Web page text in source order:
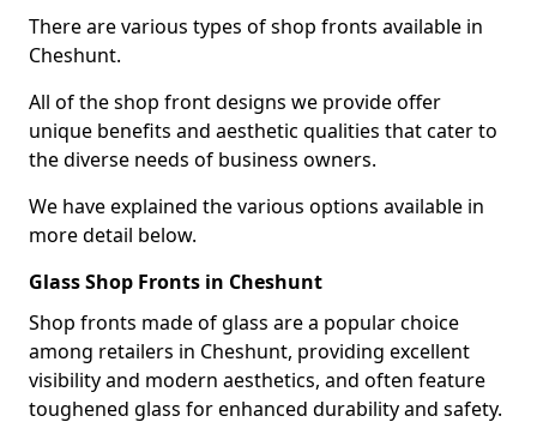
There are various types of shop fronts available in
Cheshunt.
All of the shop front designs we provide offer
unique benefits and aesthetic qualities that cater to
the diverse needs of business owners.
We have explained the various options available in
more detail below.
Glass Shop Fronts in Cheshunt
Shop fronts made of glass are a popular choice
among retailers in Cheshunt, providing excellent
visibility and modern aesthetics, and often feature
toughened glass for enhanced durability and safety.